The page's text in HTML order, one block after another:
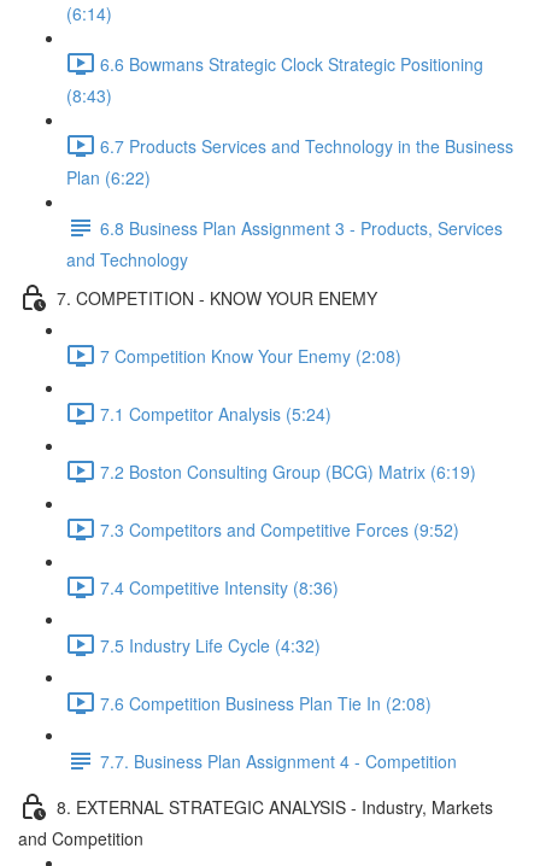
(6:14)
6.6 Bowmans Strategic Clock Strategic Positioning
(8:43)
6.7 Products Services and Technology in the Business
Plan (6:22)
6.8 Business Plan Assignment 3 - Products, Services
and Technology
7. COMPETITION - KNOW YOUR ENEMY
7 Competition Know Your Enemy (2:08)
7.1 Competitor Analysis (5:24)
7.2 Boston Consulting Group (BCG) Matrix (6:19)
7.3 Competitors and Competitive Forces (9:52)
7.4 Competitive Intensity (8:36)
7.5 Industry Life Cycle (4:32)
7.6 Competition Business Plan Tie In (2:08)
7.7. Business Plan Assignment 4 - Competition
8. EXTERNAL STRATEGIC ANALYSIS - Industry, Markets
and Competition